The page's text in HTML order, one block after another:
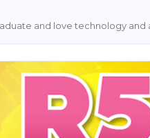
and love technology